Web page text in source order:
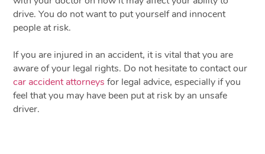
drive. You do not want to put yourself and innocent
people at risk.
If you are injured in an accident, it is vital that you are
aware of your legal rights. Do not hesitate to contact our
car accident attorneys for legal advice, especially if you
feel that you may have been put at risk by an unsafe
driver.